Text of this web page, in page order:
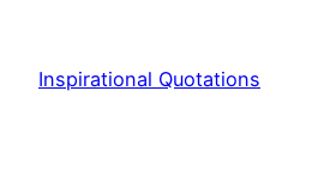
content
Inspirational Quotations